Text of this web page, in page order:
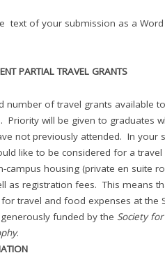
text of your submission as a
PARTIAL TRAVEL GRANTS
number of travel grants available
Priority will be given to graduates
not previously attended. In your
like to be considered for a
campus housing (private en suite
as registration fees. This means
travel and food expenses at the
funded by the Society
.